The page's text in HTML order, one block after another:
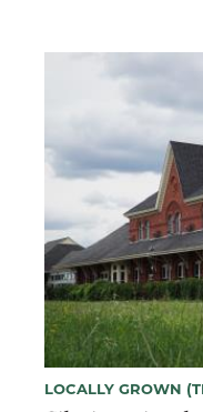
LOCALLY GROWN